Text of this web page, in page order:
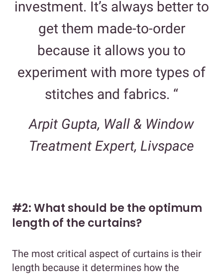
investment. It’s always better to
get them made-to-order
because it allows you to
experiment with more types of
stitches and fabrics. “
Arpit Gupta, Wall & Window
Treatment Expert, Livspace
#2: What should be the optimum
length of the curtains?
The most critical aspect of curtains is their
length because it determines how the